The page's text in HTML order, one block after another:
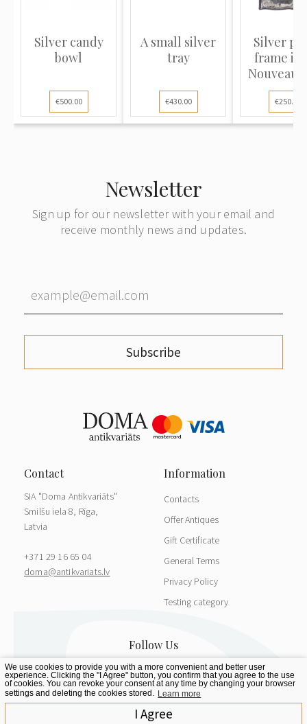
Silver candy
bowl
€500.00
A small silver
tray
€430.00
Silver
frame in
Nouveau
€250.00
Newsletter
Sign up for our newsletter with your email and
receive monthly news and updates.
Subscribe
SIA "Doma Antikvariāts"
Smilšu iela 8, Rīga,
Latvia
+371 29 16 65 04
doma@antikvariats.lv
Contacts
Offer Antiques
Gift Certificate
General Terms
Privacy Policy
Testing category
We use cookies to provide you with a more convenient and better user
experience. Clicking the "I Agree" button, you confirm that you agree to the use
of cookies. You can revoke your consent at any time by changing your browser
settings and deleting the cookies stored. Learn more
I Agree